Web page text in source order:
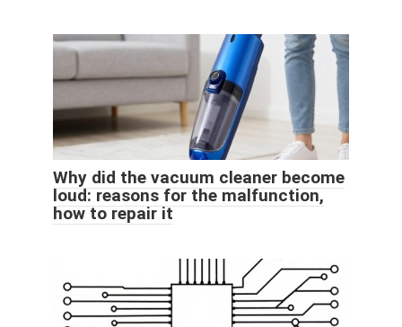
Why did the vacuum cleaner become
loud: reasons for the malfunction,
how to repair it